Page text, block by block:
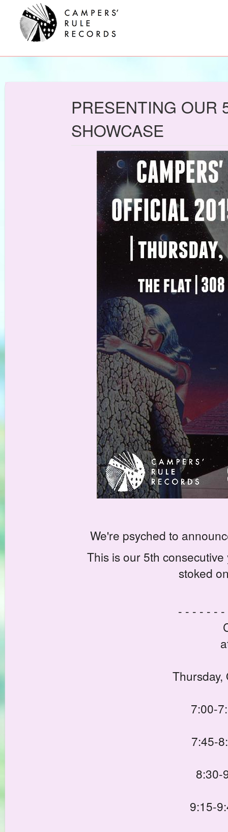
PRESENTING OUR
SHOWCASE
We're psyched to
This is our 5th
stoked
- - - - - -
Thursday,
7:00-
7:45-
8:30-
9:15-